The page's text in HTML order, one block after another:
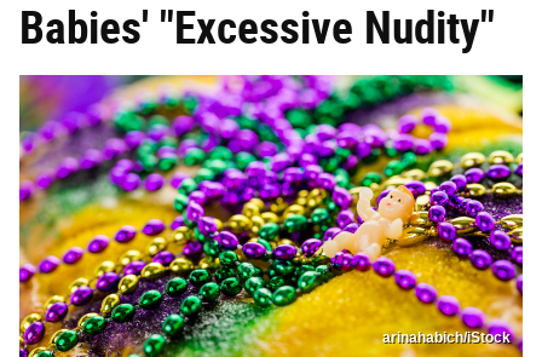
Babies' "Excessive Nudity"
arinahabich/iStock